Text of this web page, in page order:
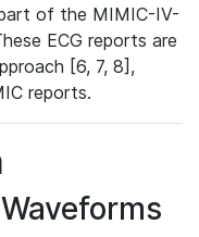
of the MIMIC-IV-
ECG reports are
[6, 7, 8],
reports.